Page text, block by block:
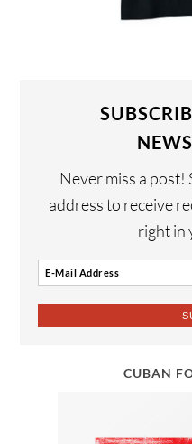
Never miss a post!
address to receive
right in
CUBAN